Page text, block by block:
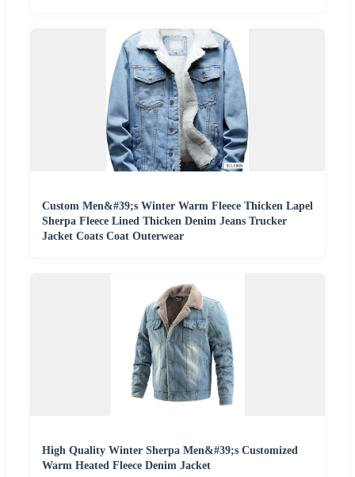
Custom Men&#39;s Winter Warm Fleece Thicken Lapel
Sherpa Fleece Lined Thicken Denim Jeans Trucker
Jacket Coats Coat Outerwear
High Quality Winter Sherpa Men&#39;s Customized
Warm Heated Fleece Denim Jacket